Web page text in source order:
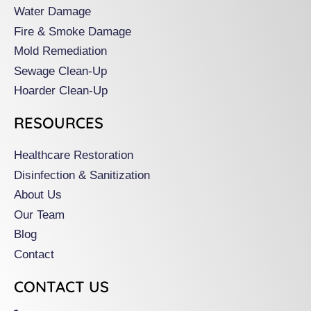
Water Damage
Fire & Smoke Damage
Mold Remediation
Sewage Clean-Up
Hoarder Clean-Up
RESOURCES
Healthcare Restoration
Disinfection & Sanitization
About Us
Our Team
Blog
Contact
CONTACT US